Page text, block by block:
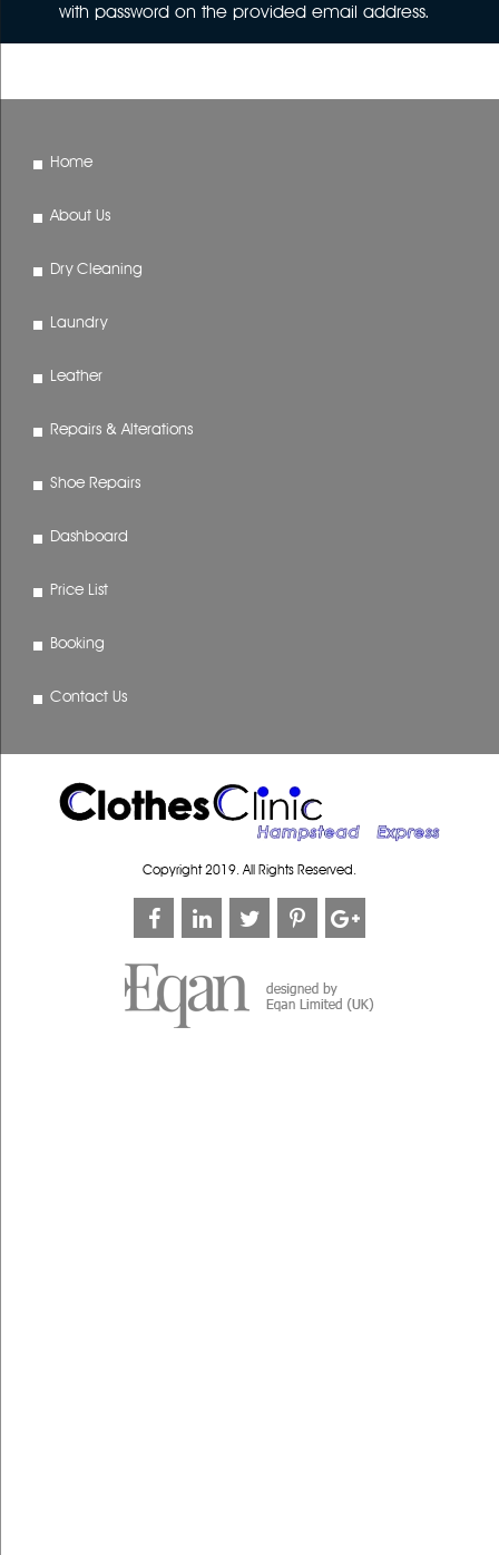
with password on the provided email address.
Home
About Us
Dry Cleaning
Laundry
Leather
Repairs & Alterations
Shoe Repairs
Dashboard
Price List
Booking
Contact Us
Copyright 2019. All Rights Reserved.